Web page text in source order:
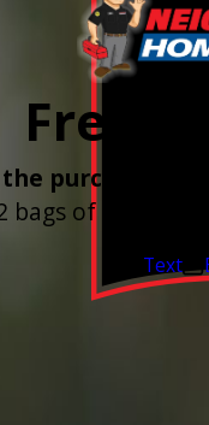
Free
purchase &
bags of Salt
Text